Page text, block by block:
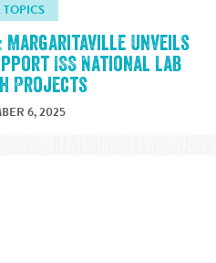
Margaritaville Unveils
ISS National Lab
Projects
6, 2025